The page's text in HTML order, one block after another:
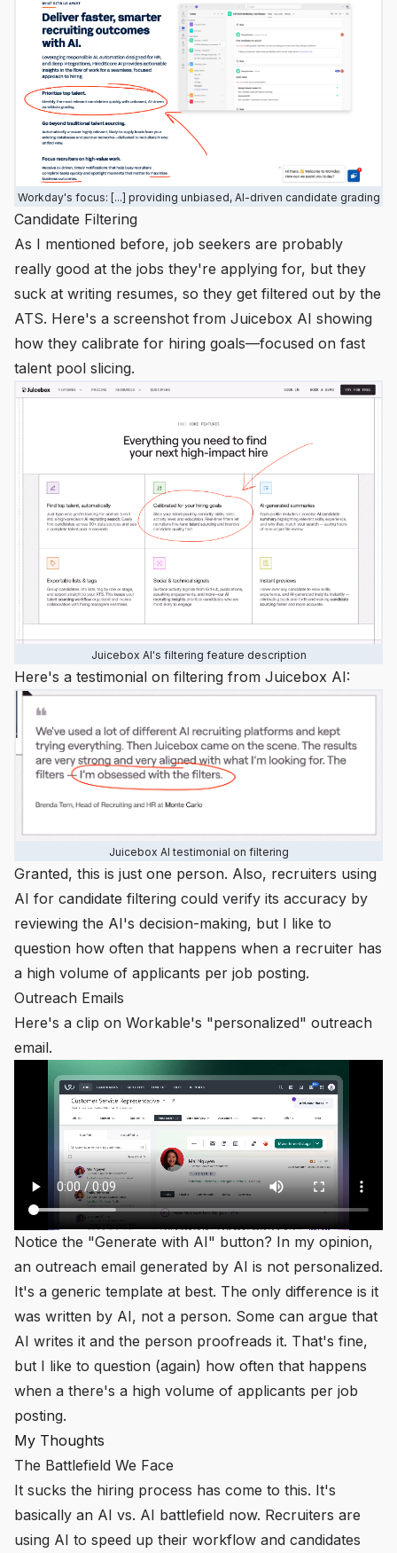
Workday's focus: [...] providing unbiased, AI-driven candidate grading
Candidate Filtering
As I mentioned before, job seekers are probably
really good at the jobs they're applying for, but they
suck at writing resumes, so they get filtered out by the
ATS. Here's a screenshot from Juicebox AI showing
how they calibrate for hiring goals—focused on fast
talent pool slicing.
Juicebox AI's filtering feature description
Here's a testimonial on filtering from Juicebox AI:
Juicebox AI testimonial on filtering
Granted, this is just one person. Also, recruiters using
AI for candidate filtering could verify its accuracy by
reviewing the AI's decision-making, but I like to
question how often that happens when a recruiter has
a high volume of applicants per job posting.
Outreach Emails
Here's a clip on Workable's "personalized" outreach
email.
Notice the "Generate with AI" button? In my opinion,
an outreach email generated by AI is not personalized.
It's a generic template at best. The only difference is it
was written by AI, not a person. Some can argue that
AI writes it and the person proofreads it. That's fine,
but I like to question (again) how often that happens
when a there's a high volume of applicants per job
posting.
My Thoughts
The Battlefield We Face
It sucks the hiring process has come to this. It's
basically an AI vs. AI battlefield now. Recruiters are
using AI to speed up their workflow and candidates